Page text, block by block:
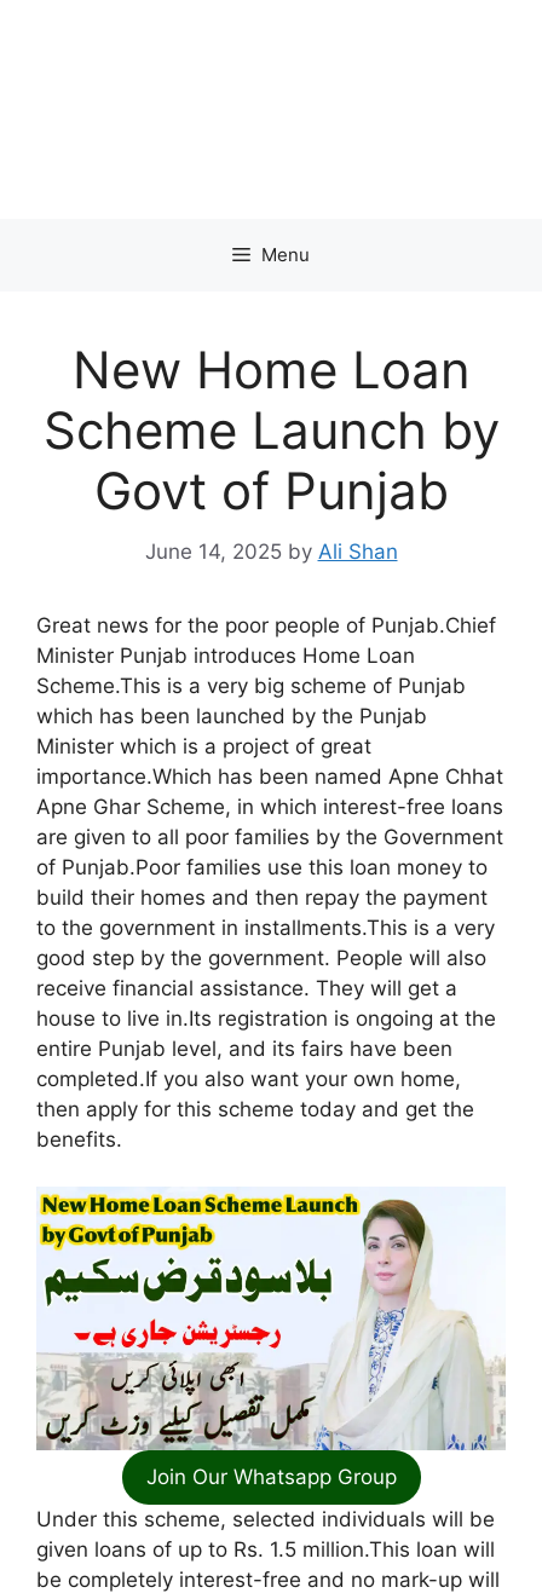
Menu
New Home Loan
Scheme Launch by
Govt of Punjab
June 14, 2025 by Ali Shan
Great news for the poor people of Punjab.Chief
Minister Punjab introduces Home Loan
Scheme.This is a very big scheme of Punjab
which has been launched by the Punjab
Minister which is a project of great
importance.Which has been named Apne Chhat
Apne Ghar Scheme, in which interest-free loans
are given to all poor families by the Government
of Punjab.Poor families use this loan money to
build their homes and then repay the payment
to the government in installments.This is a very
good step by the government. People will also
receive financial assistance. They will get a
house to live in.Its registration is ongoing at the
entire Punjab level, and its fairs have been
completed.If you also want your own home,
then apply for this scheme today and get the
benefits.
Join Our Whatsapp Group
Under this scheme, selected individuals will be
given loans of up to Rs. 1.5 million.This loan will
be completely interest-free and no mark-up will